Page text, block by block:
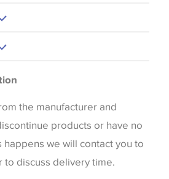
of colour are displayed on this
according to your personal
colours viewed online should
only. We always strongly
request a sample of their
the manufacturer and
products or have no
happens we will contact you to
to discuss delivery time.